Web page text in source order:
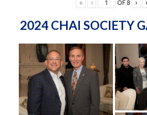
« ‹ OF 8 ›
2024 CHAI SOCIETY